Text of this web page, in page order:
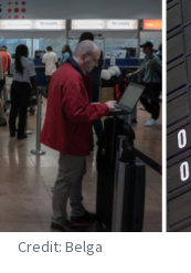
Credit: Belga